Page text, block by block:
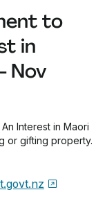
to
in
Nov
Interest in Maori
or gifting property.